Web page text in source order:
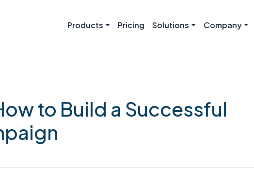
Products Pricing Solutions Company
to Build a Successful